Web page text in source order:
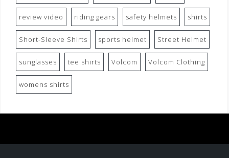
review video riding gears safety helmets shirts
Short-Sleeve Shirts sports helmet Street Helmet
sunglasses tee shirts Volcom Volcom Clothing
womens shirts